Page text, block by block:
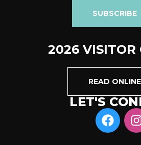
SUBSCRIBE
2026 VISITOR
READ ONLINE
LET'S